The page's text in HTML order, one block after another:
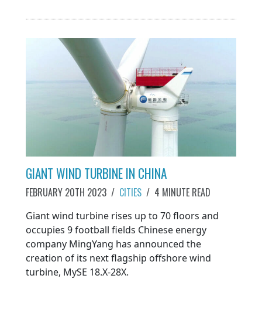
GIANT WIND TURBINE IN CHINA
FEBRUARY 20TH 2023 / CITIES / 4 MINUTE READ
Giant wind turbine rises up to 70 floors and
occupies 9 football fields Chinese energy
company MingYang has announced the
creation of its next flagship offshore wind
turbine, MySE 18.X-28X.